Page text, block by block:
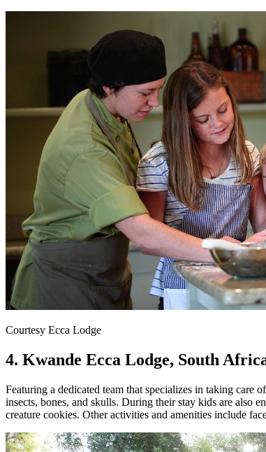
Courtesy Ecca Lodge
4. Kwande Ecca Lodge, South
Featuring a dedicated team that specializes in taking care
insects, bones, and skulls. During their stay kids are also
creature cookies. Other activities and amenities include